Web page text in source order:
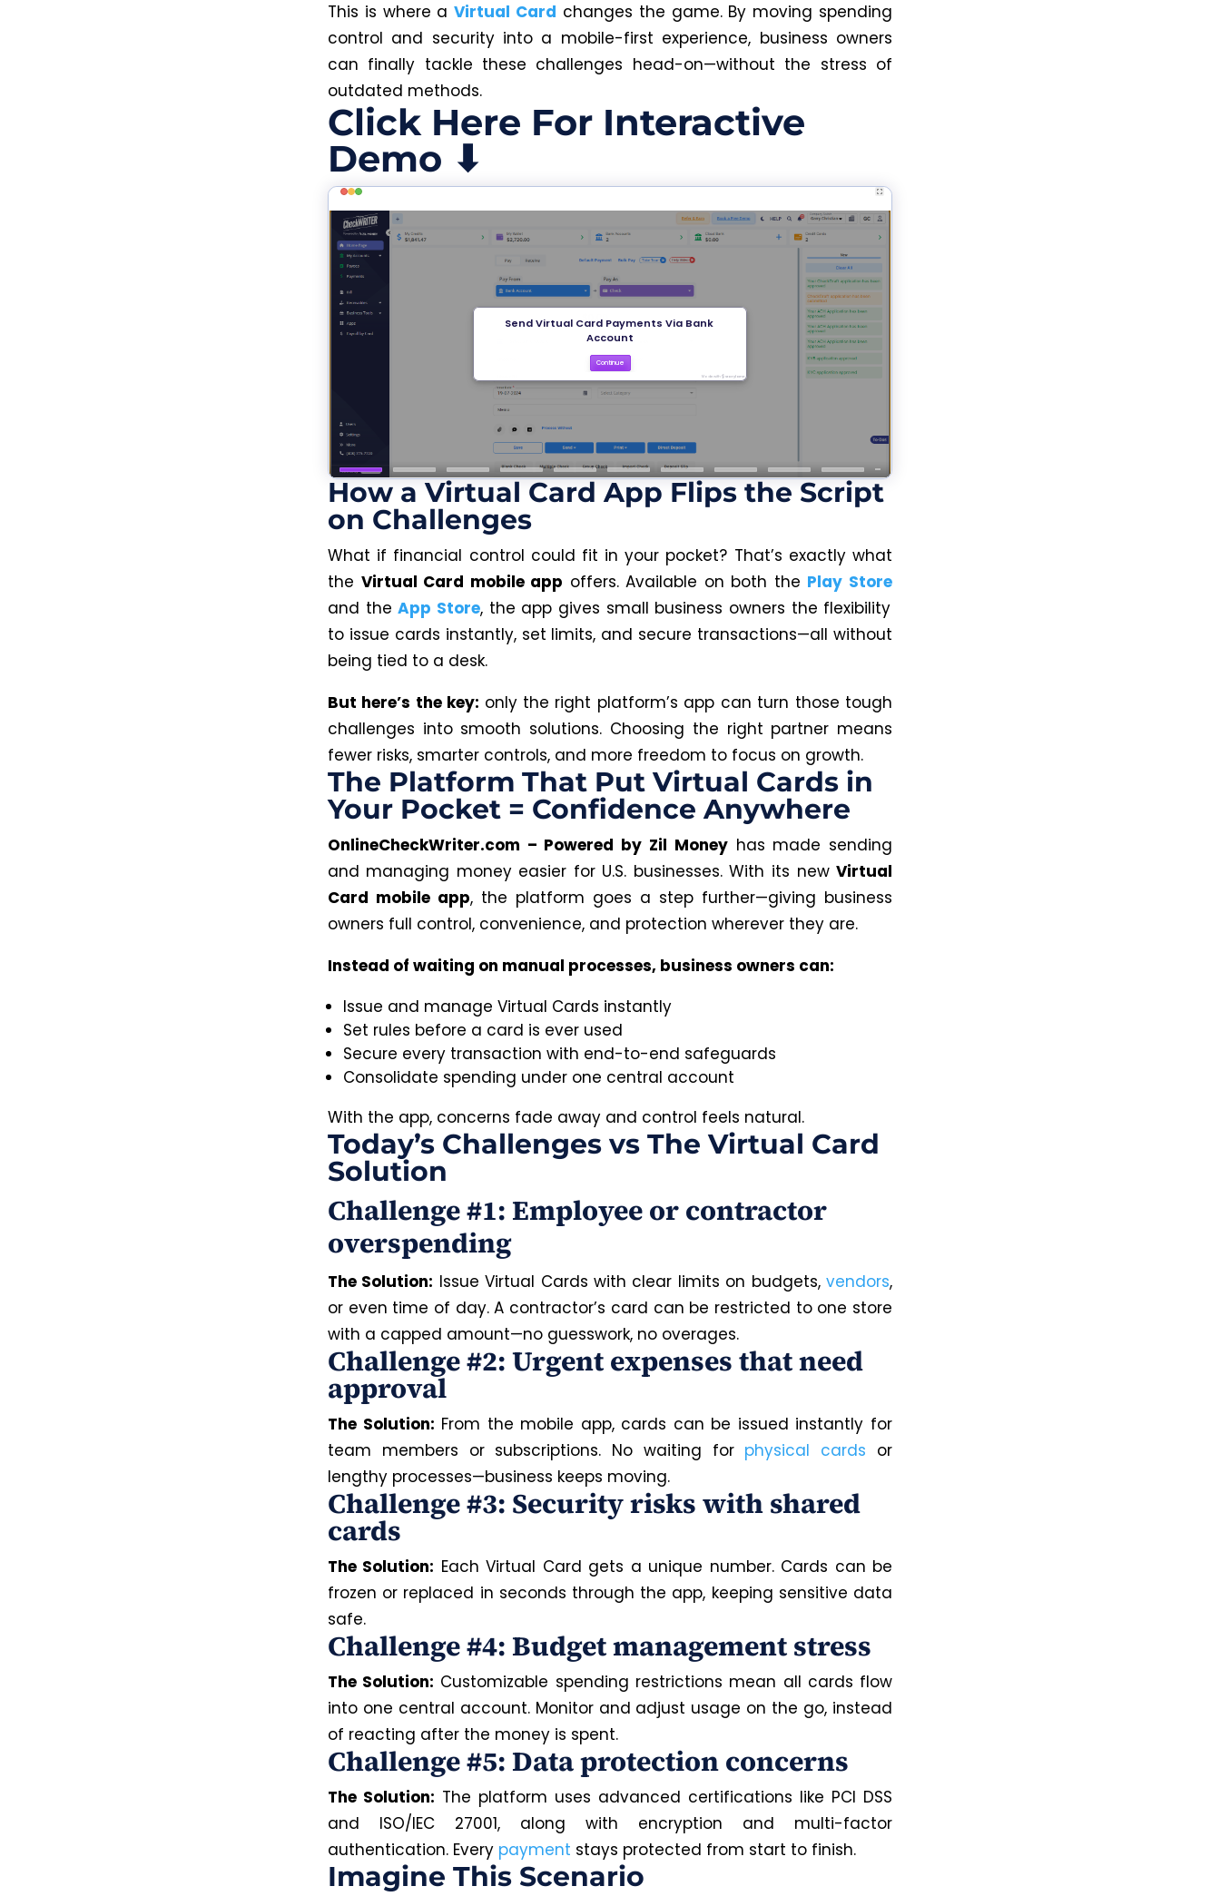
This is where aVirtual Card changes the game. By moving spending
control and security into a mobile-first experience, business owners
can finally tackle these challenges head-on—without the stress of
outdated methods.
Click Here For Interactive
Demo ⬇
How a Virtual Card App Flips the Script
on Challenges
What if financial control could fit in your pocket? That’s exactly what
the Virtual Card mobile app offers. Available on both the Play Store
and theApp Store, the app gives small business owners the flexibility
to issue cards instantly, set limits, and secure transactions—all without
being tied to a desk.
But here’s the key: only the right platform’s app can turn those tough
challenges into smooth solutions. Choosing the right partner means
fewer risks, smarter controls, and more freedom to focus on growth.
The Platform That Put Virtual Cards in
Your Pocket = Confidence Anywhere
OnlineCheckWriter.com – Powered by Zil Moneyhas made sending
and managing money easier for U.S. businesses. With its newVirtual
Card mobile app, the platform goes a step further—giving business
owners full control, convenience, and protection wherever they are.
Instead of waiting on manual processes, business owners can:
Issue and manage Virtual Cards instantly
Set rules before a card is ever used
Secure every transaction with end-to-end safeguards
Consolidate spending under one central account
With the app, concerns fade away and control feels natural.
Today’s Challenges vs The Virtual Card
Solution
Challenge #1: Employee or contractor
overspending
The Solution: Issue Virtual Cards with clear limits on budgets,vendors,
or even time of day. A contractor’s card can be restricted to one store
with a capped amount—no guesswork, no overages.
Challenge #2: Urgent expenses that need
approval
The Solution: From the mobile app, cards can be issued instantly for
team members or subscriptions. No waiting for physical cards or
lengthy processes—business keeps moving.
Challenge #3: Security risks with shared
cards
The Solution: Each Virtual Card gets a unique number. Cards can be
frozen or replaced in seconds through the app, keeping sensitive data
safe.
Challenge #4: Budget management stress
The Solution: Customizable spending restrictions mean all cards flow
into one central account. Monitor and adjust usage on the go, instead
of reacting after the money is spent.
Challenge #5: Data protection concerns
The Solution: The platform uses advanced certifications like PCI DSS
and ISO/IEC 27001, along with encryption and multi-factor
authentication. Every payment stays protected from start to finish.
Imagine This Scenario